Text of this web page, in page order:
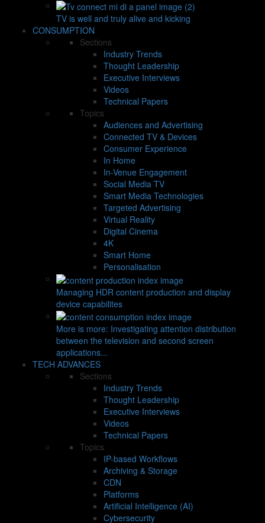
TV is well and truly alive and kicking
CONSUMPTION
Sections
Industry Trends
Thought Leadership
Executive Interviews
Videos
Technical Papers
Topics
Audiences and Advertising
Connected TV & Devices
Consumer Experience
In Home
In-Venue Engagement
Social Media TV
Smart Media Technologies
Targeted Advertising
Virtual Reality
Digital Cinema
4K
Smart Home
Personalisation
Managing HDR content production and display
device capabilites
More is more: Investigating attention distribution
between the television and second screen
applications...
TECH ADVANCES
Sections
Industry Trends
Thought Leadership
Executive Interviews
Videos
Technical Papers
Topics
IP-based Workflows
Archiving & Storage
CDN
Platforms
Artificial Intelligence (AI)
Cybersecurity